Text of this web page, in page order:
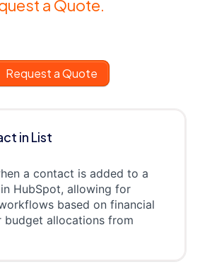
a Quote.
Request a Quote
in List
a contact is added to a
HubSpot, allowing for
based on financial
budget allocations from